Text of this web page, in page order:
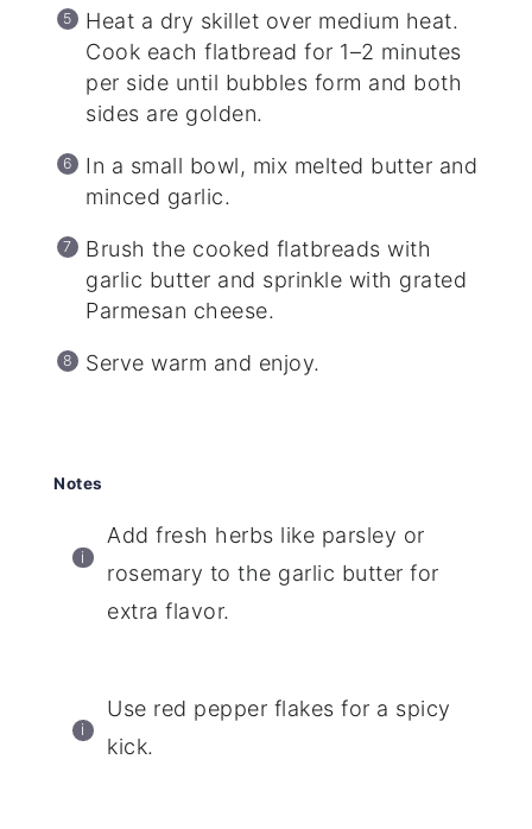
Heat a dry skillet over medium heat.
Cook each flatbread for 1–2 minutes
per side until bubbles form and both
sides are golden.
In a small bowl, mix melted butter and
minced garlic.
Brush the cooked flatbreads with
garlic butter and sprinkle with grated
Parmesan cheese.
Serve warm and enjoy.
Notes
Add fresh herbs like parsley or
rosemary to the garlic butter for
extra flavor.
Use red pepper flakes for a spicy
kick.